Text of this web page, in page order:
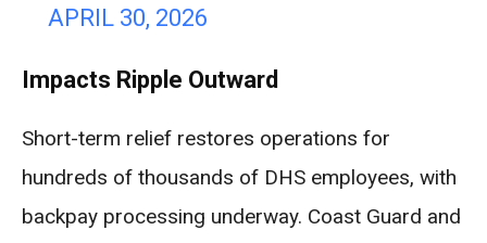
APRIL 30, 2026
Impacts Ripple Outward
Short-term relief restores operations for
hundreds of thousands of DHS employees, with
backpay processing underway. Coast Guard and